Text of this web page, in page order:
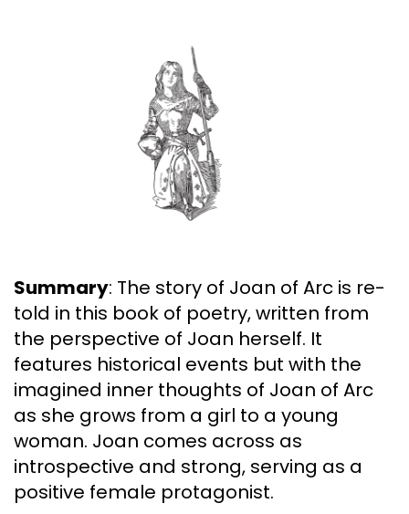
Summary: The story of Joan of Arc is re-
told in this book of poetry, written from
the perspective of Joan herself. It
features historical events but with the
imagined inner thoughts of Joan of Arc
as she grows from a girl to a young
woman. Joan comes across as
introspective and strong, serving as a
positive female protagonist.